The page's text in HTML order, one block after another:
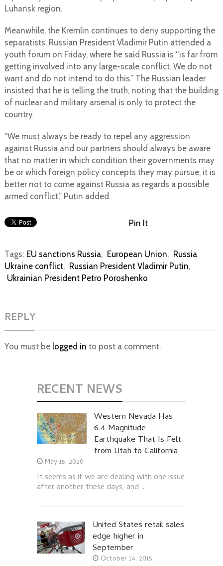
Luhansk region.
Meanwhile, the Kremlin continues to deny supporting the
separatists. Russian President Vladimir Putin attended a
youth forum on Friday, where he said Russia is “is far from
getting involved into any large-scale conflict. We do not
want and do not intend to do this.” The Russian leader
insisted that he is telling the truth, noting that the building
of nuclear and military arsenal is only to protect the
country.
“We must always be ready to repel any aggression
against Russia and our partners should always be aware
that no matter in which condition their governments may
be or which foreign policy concepts they may pursue, it is
better not to come against Russia as regards a possible
armed conflict,” Putin added.
Pin It
Tags: EU sanctions Russia, European Union, Russia
Ukraine conflict, Russian President Vladimir Putin,
Ukrainian President Petro Poroshenko
REPLY
You must be logged in to post a comment.
RECENT NEWS
Western Nevada Has
6.4 Magnitude
Earthquake That Is Felt
from Utah to California
May 15, 2020
It seems as if we are dealing with one issue
after another these days, and …
United States retail sales
edge higher in
September
October 14, 2015